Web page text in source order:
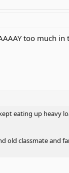
too much
eating up
classmate and